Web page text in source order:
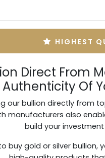
HIGHEST
Direct From
Authenticity Of
our bullion directly from
manufacturers also
build your
buy gold or silver